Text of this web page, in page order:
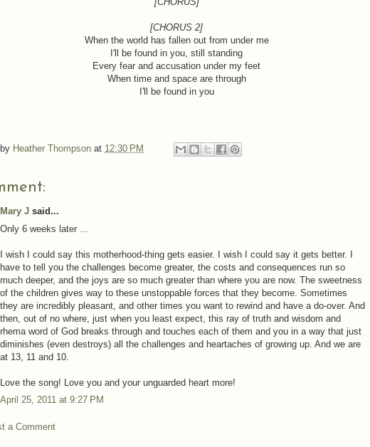
[CHORUS 2]
When the world has fallen out from under me
I'll be found in you, still standing
Every fear and accusation under my feet
When time and space are through
I'll be found in you
Heather Thompson at 12:30 PM
Mary J said...
Only 6 weeks later ...
I wish I could say this motherhood-thing gets easier. I wish I could say it gets better. I
have to tell you the challenges become greater, the costs and consequences run so
much deeper, and the joys are so much greater than where you are now. The sweetness
of the children gives way to these unstoppable forces that they become. Sometimes
they are incredibly pleasant, and other times you want to rewind and have a do-over. And
then, out of no where, just when you least expect, this ray of truth and wisdom and
rhema word of God breaks through and touches each of them and you in a way that just
diminishes (even destroys) all the challenges and heartaches of growing up. And we are
at 13, 11 and 10.
Love the song! Love you and your unguarded heart more!
April 25, 2011 at 9:27 PM
a Comment